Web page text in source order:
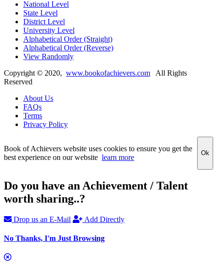
National Level
State Level
District Level
University Level
Alphabetical Order (Straight)
Alphabetical Order (Reverse)
View Randomly
Copyright © 2020, www.bookofachievers.com All Rights
Reserved
About Us
FAQs
Terms
Privacy Policy
Book of Achievers website uses cookies to ensure you get the
best experience on our website learn more Ok
Do you have an Achievement / Talent
worth sharing..?
Drop us an E-Mail Add Directly
No Thanks, I'm Just Browsing